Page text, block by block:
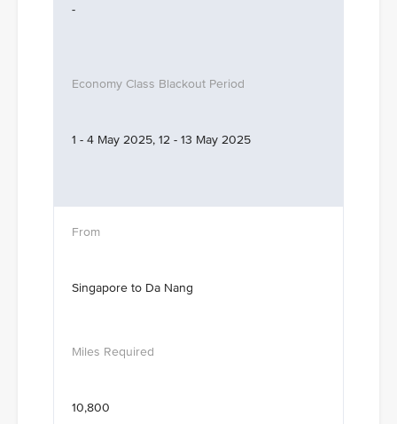
-
1 - 4 May 2025, 12 - 13 May 2025
Singapore to Da Nang
10,800